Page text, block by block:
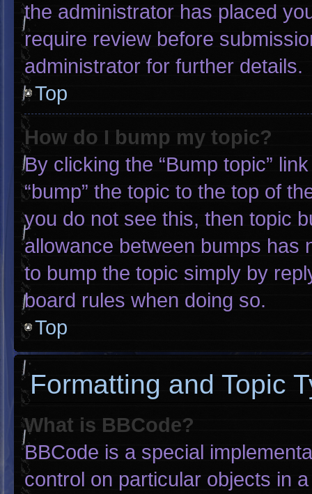
the administrator has placed
require review before
administrator for further details.
Top
How do I bump my topic?
By clicking the “Bump topic”
“bump” the topic to the top of
you do not see this, then topic
allowance between bumps has
to bump the topic simply by
board rules when doing so.
Top
Formatting and Topic
What is BBCode?
BBCode is a special
control on particular objects in